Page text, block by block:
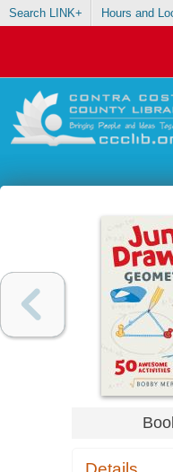
Search LINK+ Hours and